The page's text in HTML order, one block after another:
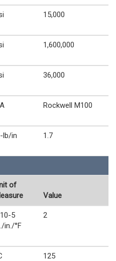
15,000
1,600,000
36,000
Rockwell M100
lb/in 1.7
of
Value
5
in./°F
2
125